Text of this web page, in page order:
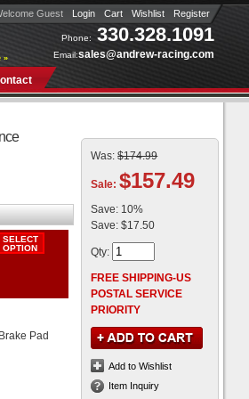
Phone: 330.328.1091
Email:sales@andrew-racing.com
»
Guest Login Cart Wishlist Register
Pad
Was: $174.99
Sale: $157.49
Save: 10%
Save: $17.50
Qty:
FREE SHIPPING-US
POSTAL SERVICE
PRIORITY
Add to Wishlist
Item Inquiry